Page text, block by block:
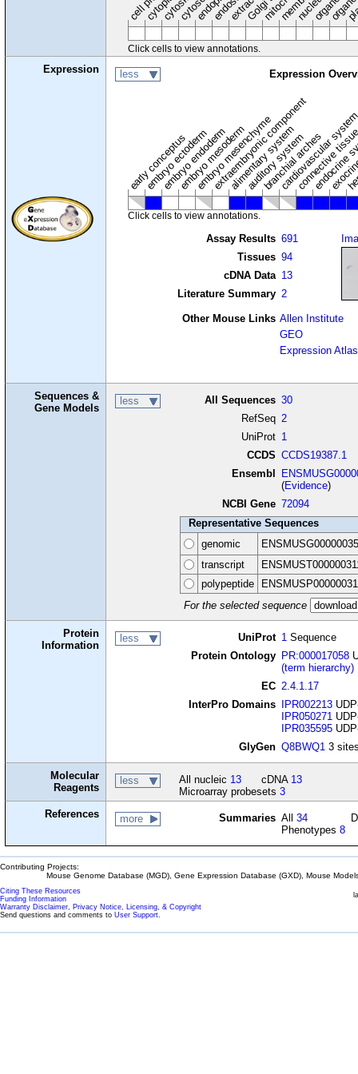
cytosol
Click cells to view annotations.
Expression less Expression
early conceptus
embryo ectoderm
embryo endoderm
embryo mesoderm
embryo mesenchyme
extraembryonic component
alimentary system
auditory system
branchial arches
cardiovascular
connective
Click cells to view annotations.
Assay Results 691
Tissues 94
cDNA Data 13
Literature Summary 2
Other Mouse Links Allen Institute
GEO
Expression Atlas
Sequences &
Gene Models
less All Sequences 30
RefSeq 2
UniProt 1
CCDS CCDS19387.1
Ensembl
(Evidence)
NCBI Gene 72094
Representative Sequences
genomic
transcript
polypeptide
For the selected sequence
Protein
Information
less UniProt 1 Sequence
Protein Ontology
PR:000017058
(term hierarchy)
EC 2.4.1.17
InterPro Domains
IPR002213
IPR050271
IPR035595
GlyGen Q8BWQ1 3
Molecular
Reagents
less All nucleic 13 cDNA 13
Microarray probesets 3
References
more Summaries All34
Phenotypes8
Contributing Projects:
Mouse Genome Database (MGD), Gene Expression Database (GXD), Mouse
Citing These Resources
Funding Information
Warranty Disclaimer, Privacy Notice, Licensing, & Copyright
Send questions and comments to User Support.